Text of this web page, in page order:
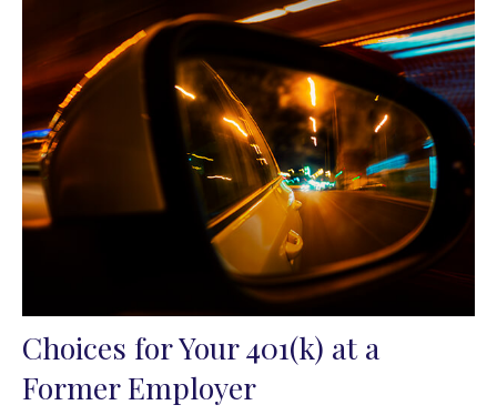
Choices for Your 401(k) at a
Former Employer